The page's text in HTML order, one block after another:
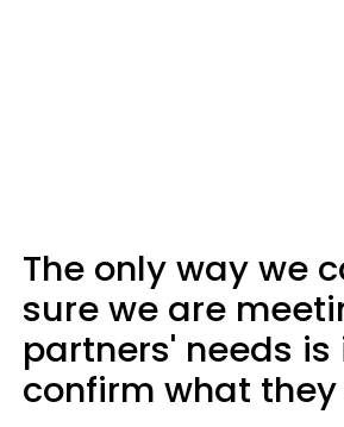
The only way we
sure we are
partners' needs is
confirm what